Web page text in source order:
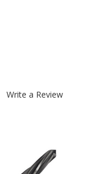
Write a Review